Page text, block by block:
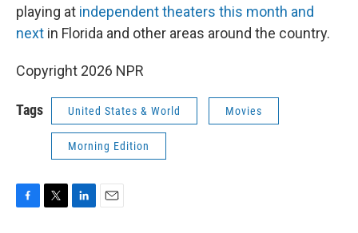
playing at independent theaters this month and
next in Florida and other areas around the country.
Copyright 2026 NPR
Tags United States & World Movies
Morning Edition